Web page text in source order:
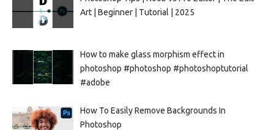
Art | Beginner | Tutorial | 2025
How to make glass morphism effect in
photoshop #photoshop #photoshoptutorial
#adobe
How To Easily Remove Backgrounds In
Photoshop